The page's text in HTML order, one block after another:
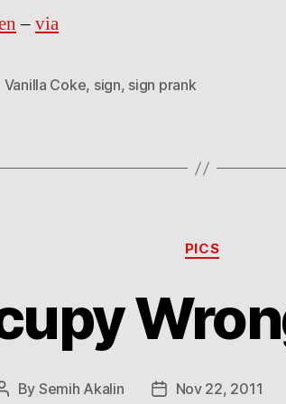
–via
Coke, sign, sign prank
Categories
PICS
Post
By Semih Akalin
PostNov 22, 2011